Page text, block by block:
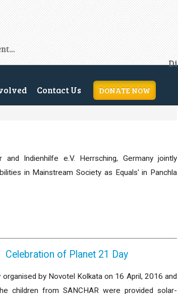
Contact Us DONATE NOW
Indienhilfe e.V. Herrsching, Germany jointly
in Mainstream Society as Equals' in Panchla
Celebration of Planet 21 Day
by Novotel Kolkata on 16 April, 2016 and
children from SANCHAR were provided solar-